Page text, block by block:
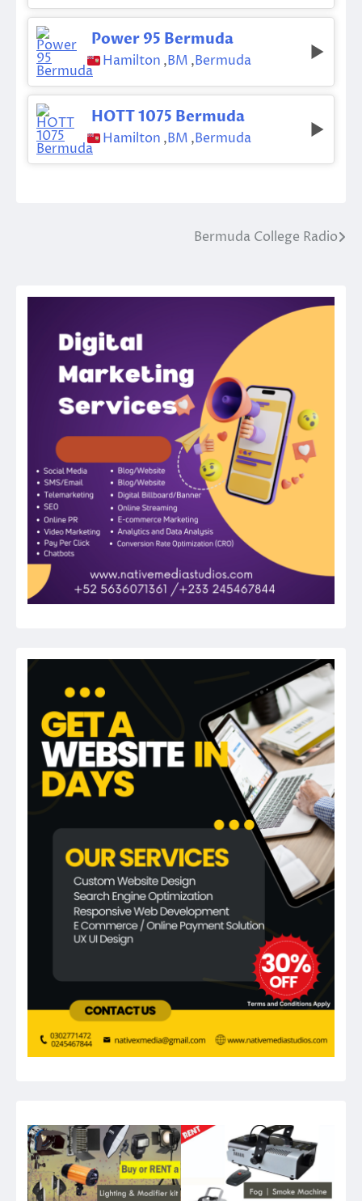
Power 95 Bermuda
Hamilton ,BM ,Bermuda
HOTT 1075 Bermuda
Hamilton ,BM ,Bermuda
Bermuda College Radio